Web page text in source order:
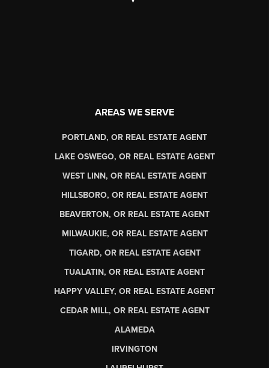
AREAS WE SERVE
PORTLAND, OR REAL ESTATE AGENT
LAKE OSWEGO, OR REAL ESTATE AGENT
WEST LINN, OR REAL ESTATE AGENT
HILLSBORO, OR REAL ESTATE AGENT
BEAVERTON, OR REAL ESTATE AGENT
MILWAUKIE, OR REAL ESTATE AGENT
TIGARD, OR REAL ESTATE AGENT
TUALATIN, OR REAL ESTATE AGENT
HAPPY VALLEY, OR REAL ESTATE AGENT
CEDAR MILL, OR REAL ESTATE AGENT
ALAMEDA
IRVINGTON